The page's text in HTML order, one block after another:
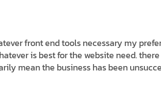
front end tools necessary my
is best for the website need.
mean the business has been